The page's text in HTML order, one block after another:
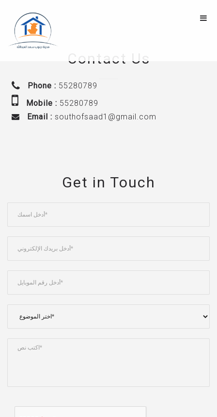
Contact Us
Phone : 55280789
Mobile : 55280789
Email : southofsaad1@gmail.com
Get in Touch